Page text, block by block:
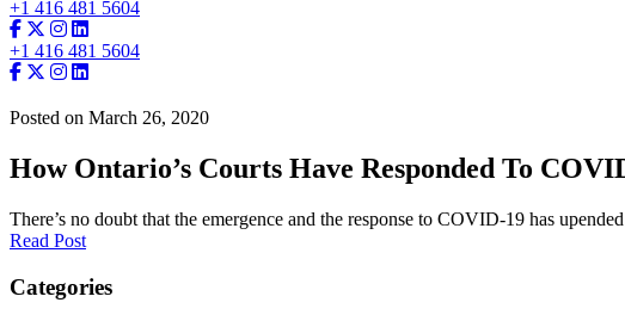
+1 416 481 5604
+1 416 481 5604
Posted on March 26, 2020
How Ontario’s Courts Have Responded To
There’s no doubt that the emergence and the response to COVID-19 has
Read Post
Categories